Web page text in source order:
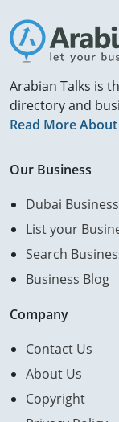
Arabian Talks is
directory and
Read More About
Our Business
Dubai
List your
Search
Business Blog
Company
Contact Us
About Us
Copyright